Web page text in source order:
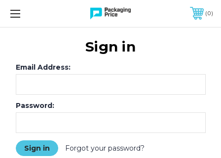
FREE SHIPPING ON QUALIFIED ORDERS OF $299 OR MORE
0
Sign in
Email Address:
Password:
Forgot your password?